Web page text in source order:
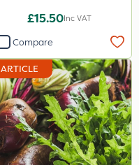
£15.50Inc VAT
Compare
ARTICLE